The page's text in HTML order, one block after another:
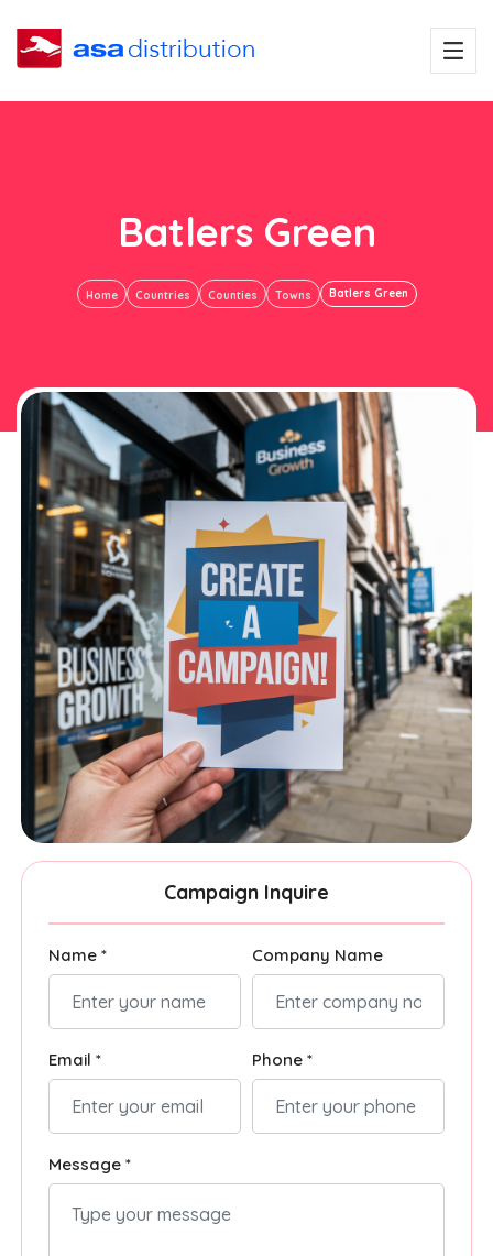
Batlers Green
Home Countries Counties Towns Batlers Green
Campaign Inquire
Name * Company Name
Email * Phone *
Message *